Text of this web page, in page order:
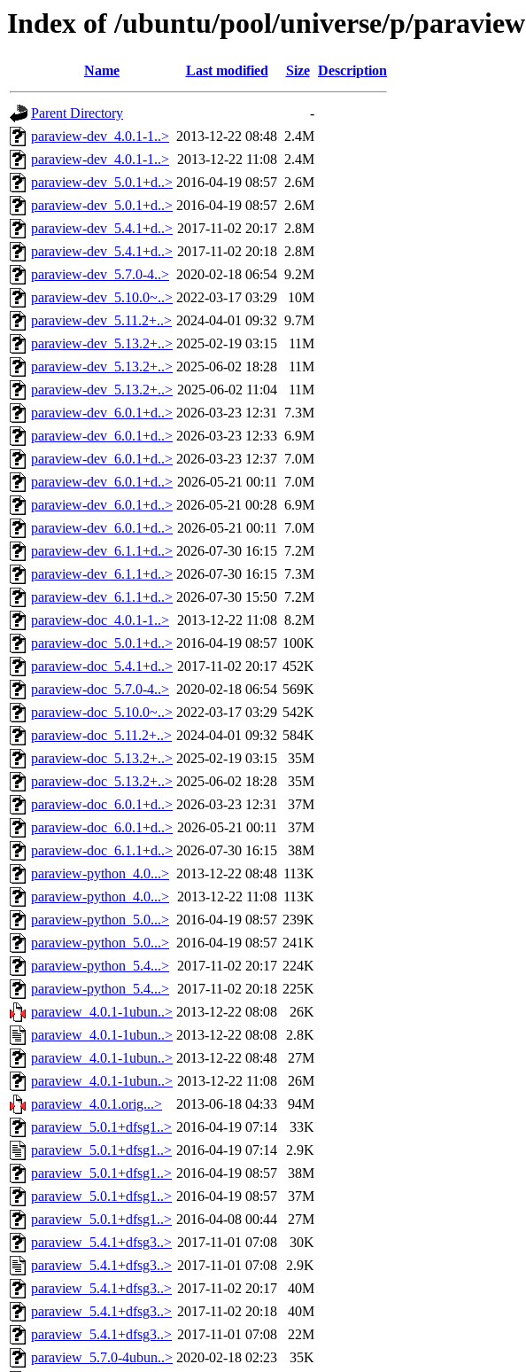
Index of /ubuntu/pool/universe/p/paraview
Name Last modified Size Description
Parent Directory
-
paraview-dev_4.0.1-1..> 2013-12-22 08:48 2.4M
paraview-dev_4.0.1-1..> 2013-12-22 11:08 2.4M
paraview-dev_5.0.1+d..> 2016-04-19 08:57 2.6M
paraview-dev_5.0.1+d..> 2016-04-19 08:57 2.6M
paraview-dev_5.4.1+d..> 2017-11-02 20:17 2.8M
paraview-dev_5.4.1+d..> 2017-11-02 20:18 2.8M
paraview-dev_5.7.0-4..> 2020-02-18 06:54 9.2M
paraview-dev_5.10.0~..> 2022-03-17 03:29
10M
paraview-dev_5.11.2+..> 2024-04-01 09:32 9.7M
paraview-dev_5.13.2+..> 2025-02-19 03:15
11M
paraview-dev_5.13.2+..> 2025-06-02 18:28
11M
paraview-dev_5.13.2+..> 2025-06-02 11:04
11M
paraview-dev_6.0.1+d..> 2026-03-23 12:31 7.3M
paraview-dev_6.0.1+d..> 2026-03-23 12:33 6.9M
paraview-dev_6.0.1+d..> 2026-03-23 12:37 7.0M
paraview-dev_6.0.1+d..> 2026-05-21 00:11 7.0M
paraview-dev_6.0.1+d..> 2026-05-21 00:28 6.9M
paraview-dev_6.0.1+d..> 2026-05-21 00:11 7.0M
paraview-dev_6.1.1+d..> 2026-07-30 16:15 7.2M
paraview-dev_6.1.1+d..> 2026-07-30 16:15 7.3M
paraview-dev_6.1.1+d..> 2026-07-30 15:50 7.2M
paraview-doc_4.0.1-1..> 2013-12-22 11:08 8.2M
paraview-doc_5.0.1+d..> 2016-04-19 08:57 100K
paraview-doc_5.4.1+d..> 2017-11-02 20:17 452K
paraview-doc_5.7.0-4..> 2020-02-18 06:54 569K
paraview-doc_5.10.0~..> 2022-03-17 03:29 542K
paraview-doc_5.11.2+..> 2024-04-01 09:32 584K
paraview-doc_5.13.2+..> 2025-02-19 03:15
35M
paraview-doc_5.13.2+..> 2025-06-02 18:28
35M
paraview-doc_6.0.1+d..> 2026-03-23 12:31
37M
paraview-doc_6.0.1+d..> 2026-05-21 00:11
37M
paraview-doc_6.1.1+d..> 2026-07-30 16:15
38M
paraview-python_4.0...> 2013-12-22 08:48 113K
paraview-python_4.0...> 2013-12-22 11:08 113K
paraview-python_5.0...> 2016-04-19 08:57 239K
paraview-python_5.0...> 2016-04-19 08:57 241K
paraview-python_5.4...> 2017-11-02 20:17 224K
paraview-python_5.4...> 2017-11-02 20:18 225K
paraview_4.0.1-1ubun..> 2013-12-22 08:08
26K
paraview_4.0.1-1ubun..> 2013-12-22 08:08 2.8K
paraview_4.0.1-1ubun..> 2013-12-22 08:48
27M
paraview_4.0.1-1ubun..> 2013-12-22 11:08
26M
paraview_4.0.1.orig...>
2013-06-18 04:33
94M
paraview_5.0.1+dfsg1..> 2016-04-19 07:14
33K
paraview_5.0.1+dfsg1..> 2016-04-19 07:14 2.9K
paraview_5.0.1+dfsg1..> 2016-04-19 08:57
38M
paraview_5.0.1+dfsg1..> 2016-04-19 08:57
37M
paraview_5.0.1+dfsg1..> 2016-04-08 00:44
27M
paraview_5.4.1+dfsg3..> 2017-11-01 07:08
30K
paraview_5.4.1+dfsg3..> 2017-11-01 07:08 2.9K
paraview_5.4.1+dfsg3..> 2017-11-02 20:17
40M
paraview_5.4.1+dfsg3..> 2017-11-02 20:18
40M
paraview_5.4.1+dfsg3..> 2017-11-01 07:08
22M
paraview_5.7.0-4ubun..> 2020-02-18 02:23
35K